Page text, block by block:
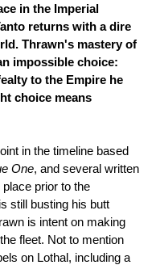
in the Imperial
returns with a dire
Thrawn's mastery of
impossible choice:
to the Empire he
choice means
in the timeline based
One, and several written
prior to the
still busting his butt
is intent on making
fleet. Not to mention
on Lothal, including a